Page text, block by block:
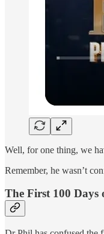
Well, for one thing, we
Remember, he wasn’t
The First 100 Days